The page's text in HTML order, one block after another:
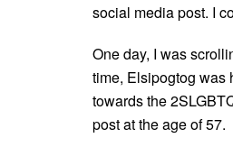
social media post. I
One day, I was
time, Elsipogtog was
towards the
post at the age of 57.